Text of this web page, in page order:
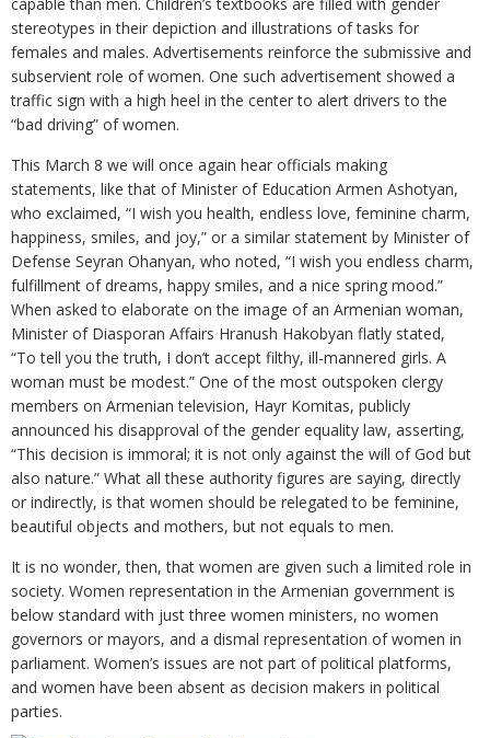
stereotypes in their depiction and illustrations of tasks for
females and males. Advertisements reinforce the submissive and
subservient role of women. One such advertisement showed a
traffic sign with a high heel in the center to alert drivers to the
“bad driving” of women.
This March 8 we will once again hear officials making
statements, like that of Minister of Education Armen Ashotyan,
who exclaimed, “I wish you health, endless love, feminine charm,
happiness, smiles, and joy,” or a similar statement by Minister of
Defense Seyran Ohanyan, who noted, “I wish you endless charm,
fulfillment of dreams, happy smiles, and a nice spring mood.”
When asked to elaborate on the image of an Armenian woman,
Minister of Diasporan Affairs Hranush Hakobyan flatly stated,
“To tell you the truth, I don’t accept filthy, ill-mannered girls. A
woman must be modest.” One of the most outspoken clergy
members on Armenian television, Hayr Komitas, publicly
announced his disapproval of the gender equality law, asserting,
“This decision is immoral; it is not only against the will of God but
also nature.” What all these authority figures are saying, directly
or indirectly, is that women should be relegated to be feminine,
beautiful objects and mothers, but not equals to men.
It is no wonder, then, that women are given such a limited role in
society. Women representation in the Armenian government is
below standard with just three women ministers, no women
governors or mayors, and a dismal representation of women in
parliament. Women’s issues are not part of political platforms,
and women have been absent as decision makers in political
parties.